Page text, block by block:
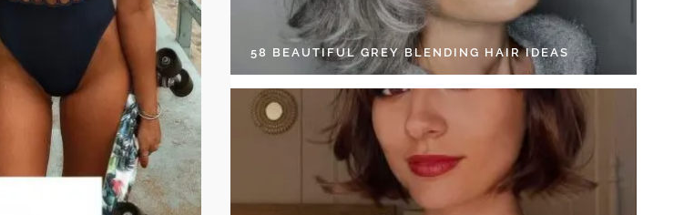
58 BEAUTIFUL GREY BLENDING HAIR IDEAS